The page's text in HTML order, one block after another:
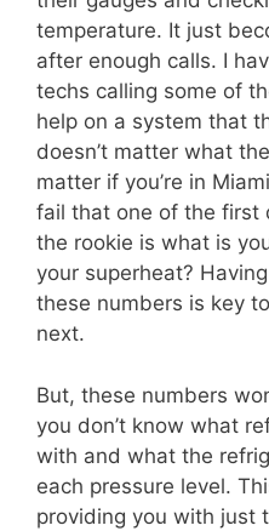
temperature. It just
after enough calls. I
techs calling some of
help on a system that
doesn’t matter what
matter if you’re in
fail that one of the first
the rookie is what is
your superheat?
these numbers is key
next.
But, these numbers
you don’t know what
with and what the
each pressure level.
providing you with just